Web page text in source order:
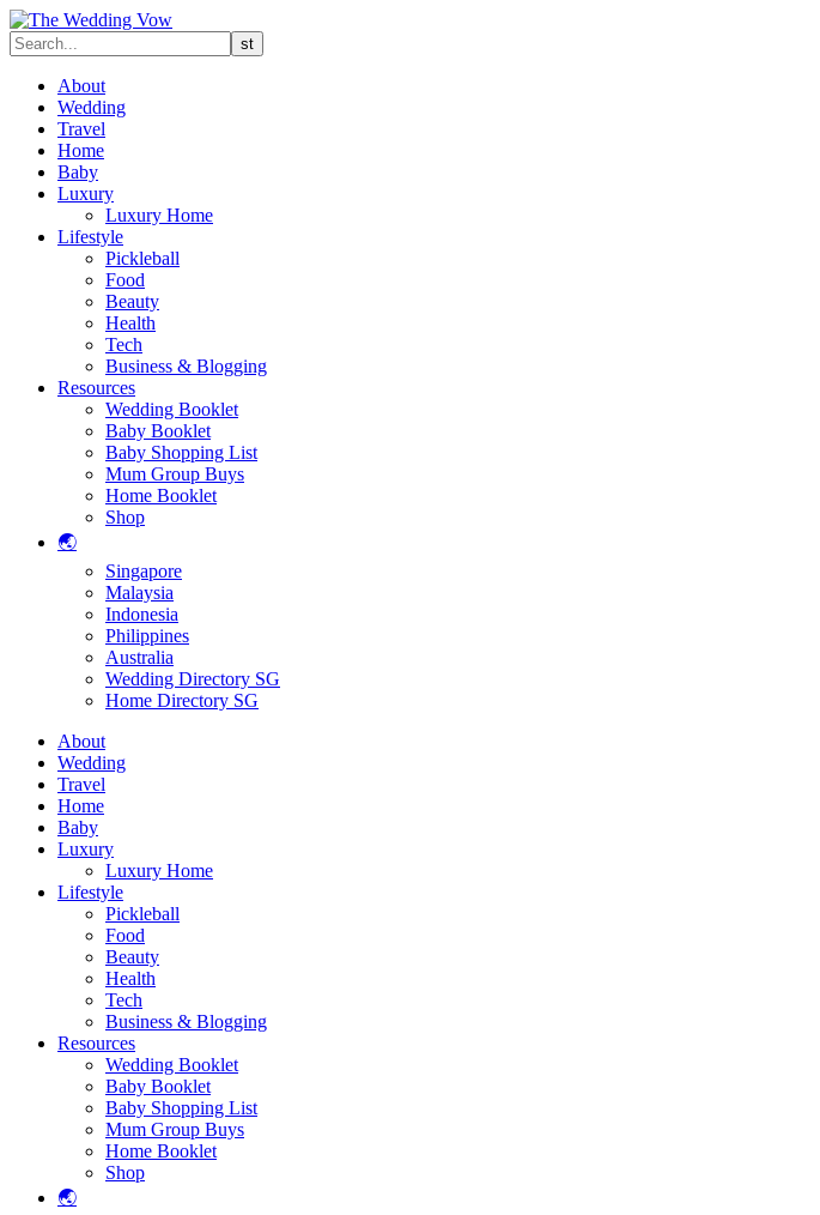
About
Wedding
Travel
Home
Baby
Luxury
Luxury Home
Lifestyle
Pickleball
Food
Beauty
Health
Tech
Business & Blogging
Resources
Wedding Booklet
Baby Booklet
Baby Shopping List
Mum Group Buys
Home Booklet
Shop
🌏
Singapore
Malaysia
Indonesia
Philippines
Australia
Wedding Directory SG
Home Directory SG
About
Wedding
Travel
Home
Baby
Luxury
Luxury Home
Lifestyle
Pickleball
Food
Beauty
Health
Tech
Business & Blogging
Resources
Wedding Booklet
Baby Booklet
Baby Shopping List
Mum Group Buys
Home Booklet
Shop
🌏